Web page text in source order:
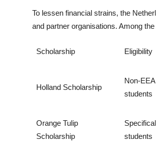
To lessen financial strains, the
and partner organisations. Among
Scholarship Eligibility
Holland Scholarship
Non-
students
Orange Tulip
Scholarship
students